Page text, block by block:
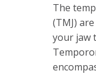
The
(TMJ)
your jaw